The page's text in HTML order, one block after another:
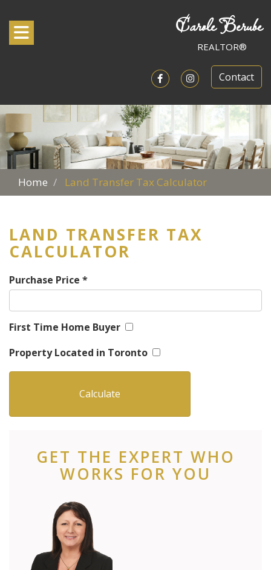
Toggle navigation Carole Berube
REALTOR®
Open in Facebook
Open in Instagram
Contact
Home Land Transfer Tax Calculator
LAND TRANSFER TAX
CALCULATOR
Purchase Price *
First Time Home Buyer
Property Located in Toronto
GET THE EXPERT WHO
WORKS FOR YOU